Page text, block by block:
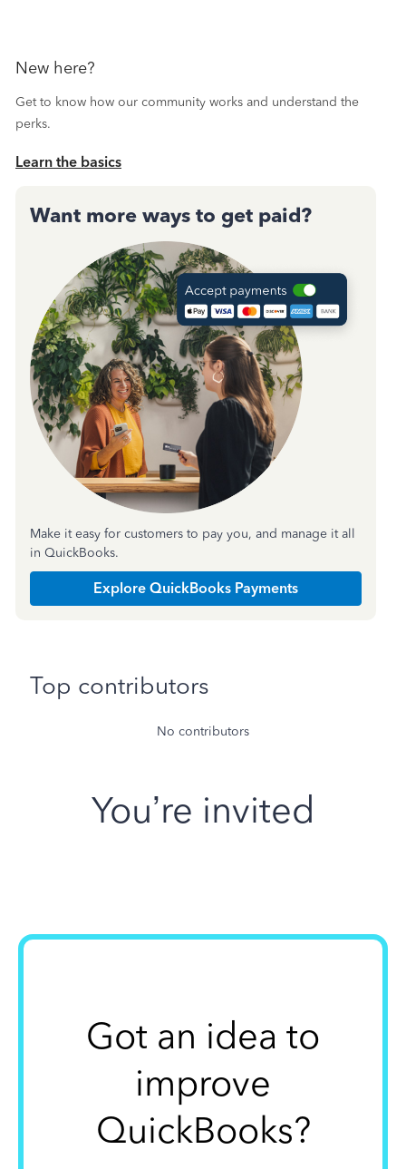
New here?
Get to know how our community works and understand the
perks.
Learn the basics
Want more ways to get paid?
Make it easy for customers to pay you, and manage it all
in QuickBooks.
Explore QuickBooks Payments
Top contributors
No contributors
You’re invited
Got an idea to
improve
QuickBooks?